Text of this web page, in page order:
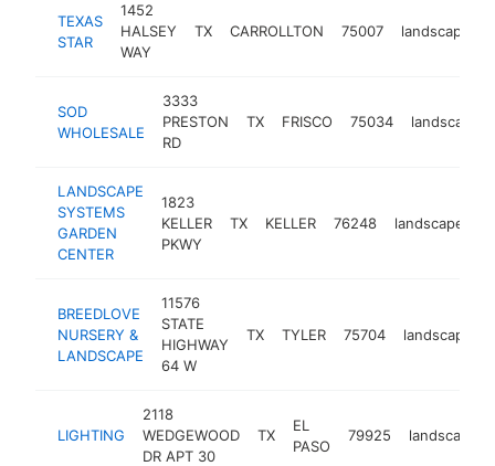
TEXAS
STAR
1452
HALSEY
WAY
TX CARROLLTON 75007 landscaper
SOD
WHOLESALE
3333
PRESTON
RD
TX FRISCO 75034 landscaper
LANDSCAPE
SYSTEMS
GARDEN
CENTER
1823
KELLER
PKWY
TX KELLER 76248 landscaper
BREEDLOVE
NURSERY &
LANDSCAPE
11576
STATE
HIGHWAY
64 W
TX TYLER 75704 landscaper
LIGHTING
2118
WEDGEWOOD
DR APT 30
TX
EL
PASO
79925 landscaper